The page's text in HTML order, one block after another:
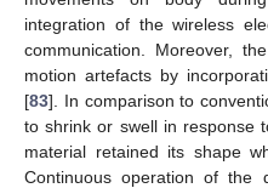
integration of the wireless
communication. Moreover,
motion artefacts by
[83]. In comparison to
to shrink or swell in response
material retained its shape
Continuous operation of the